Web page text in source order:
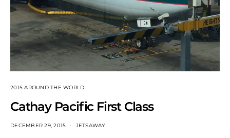
2015 AROUND THE WORLD
Cathay Pacific First Class
DECEMBER 29, 2015 JETSAWAY